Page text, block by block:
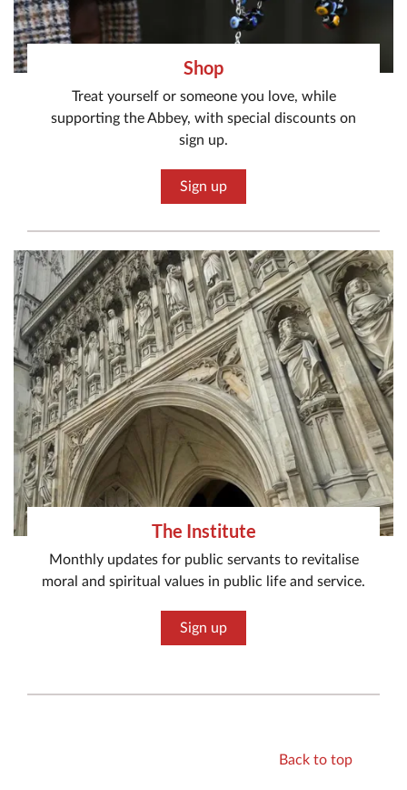
Shop
Treat yourself or someone you love, while
supporting the Abbey, with special discounts on
sign up.
Sign up
The Institute
Monthly updates for public servants to revitalise
moral and spiritual values in public life and service.
Sign up
Back to top